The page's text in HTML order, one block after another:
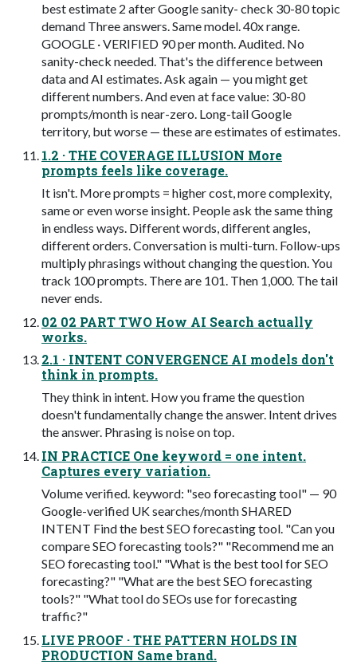
best estimate 2 after Google sanity- check 30-80 topic
demand Three answers. Same model. 40x range.
GOOGLE · VERIFIED 90 per month. Audited. No
sanity-check needed. That's the difference between
data and AI estimates. Ask again — you might get
different numbers. And even at face value: 30-80
prompts/month is near-zero. Long-tail Google
territory, but worse — these are estimates of estimates.
1.2 · THE COVERAGE ILLUSION More
prompts feels like coverage.
It isn't. More prompts = higher cost, more complexity,
same or even worse insight. People ask the same thing
in endless ways. Different words, different angles,
different orders. Conversation is multi-turn. Follow-ups
multiply phrasings without changing the question. You
track 100 prompts. There are 101. Then 1,000. The tail
never ends.
02 02 PART TWO How AI Search actually
works.
2.1 · INTENT CONVERGENCE AI models don't
think in prompts.
They think in intent. How you frame the question
doesn't fundamentally change the answer. Intent drives
the answer. Phrasing is noise on top.
IN PRACTICE One keyword = one intent.
Captures every variation.
Volume verified. keyword: "seo forecasting tool" — 90
Google-verified UK searches/month SHARED
INTENT Find the best SEO forecasting tool. "Can you
compare SEO forecasting tools?" "Recommend me an
SEO forecasting tool." "What is the best tool for SEO
forecasting?" "What are the best SEO forecasting
tools?" "What tool do SEOs use for forecasting
traffic?"
LIVE PROOF · THE PATTERN HOLDS IN
PRODUCTION Same brand.